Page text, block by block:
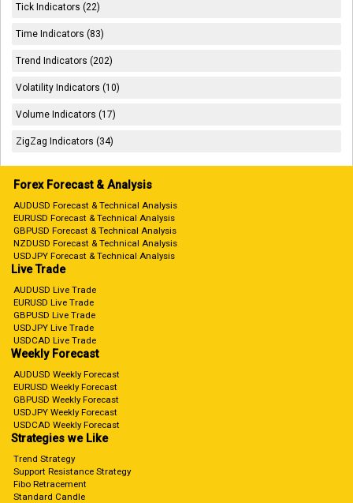
Tick Indicators (22)
Time Indicators (83)
Trend Indicators (202)
Volatility Indicators (10)
Volume Indicators (17)
ZigZag Indicators (34)
Forex Forecast & Analysis
AUDUSD Forecast & Technical Analysis
EURUSD Forecast & Technical Analysis
GBPUSD Forecast & Technical Analysis
NZDUSD Forecast & Technical Analysis
USDJPY Forecast & Technical Analysis
Live Trade
AUDUSD Live Trade
EURUSD Live Trade
GBPUSD Live Trade
USDJPY Live Trade
USDCAD Live Trade
Weekly Forecast
AUDUSD Weekly Forecast
EURUSD Weekly Forecast
GBPUSD Weekly Forecast
USDJPY Weekly Forecast
USDCAD Weekly Forecast
Strategies we Like
Trend Strategy
Support Resistance Strategy
Fibo Retracement
Standard Candle